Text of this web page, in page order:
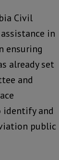
Civil
in
ensuring
already set
and
identify and
public